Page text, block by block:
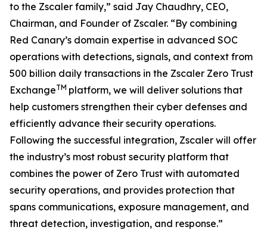
to the Zscaler family,” said Jay Chaudhry, CEO,
Chairman, and Founder of Zscaler. “By combining
Red Canary’s domain expertise in advanced SOC
operations with detections, signals, and context from
500 billion daily transactions in the Zscaler Zero Trust
ExchangeTM platform, we will deliver solutions that
help customers strengthen their cyber defenses and
efficiently advance their security operations.
Following the successful integration, Zscaler will offer
the industry’s most robust security platform that
combines the power of Zero Trust with automated
security operations, and provides protection that
spans communications, exposure management, and
threat detection, investigation, and response.”